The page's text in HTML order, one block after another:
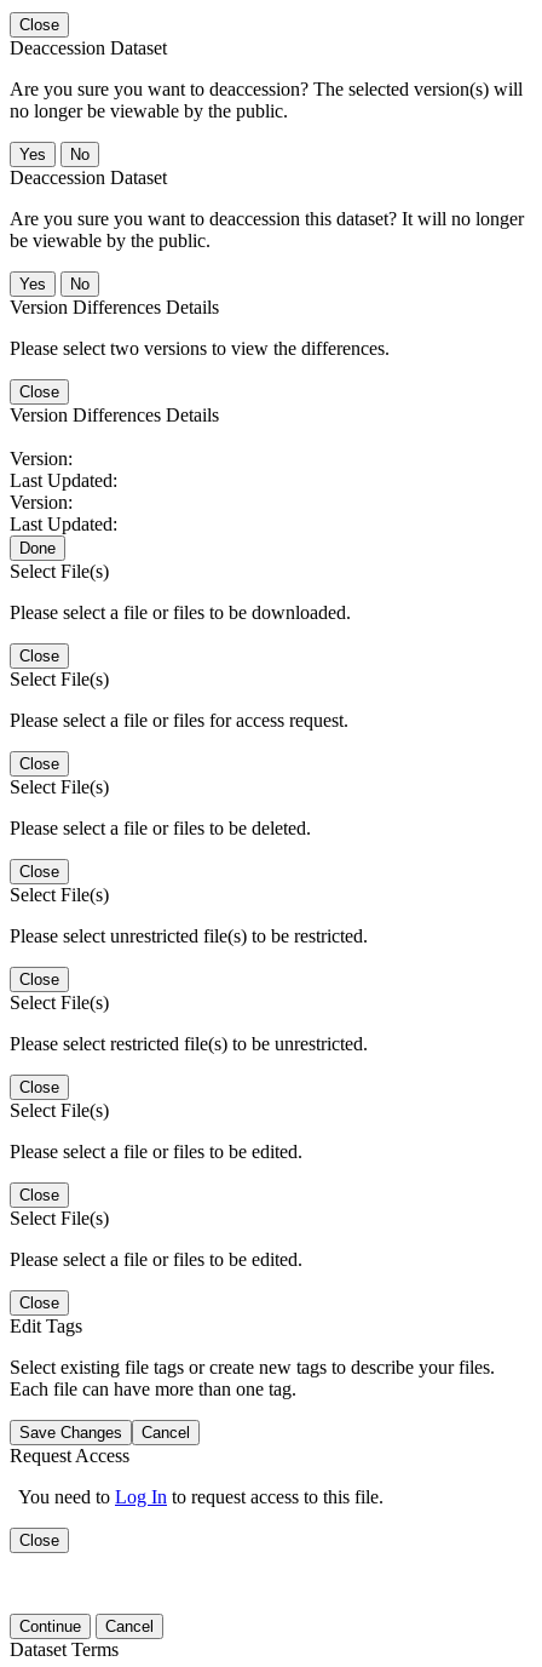
Close
Deaccession Dataset
Are you sure you want to deaccession? The selected version(s) will
no longer be viewable by the public.
No
Deaccession Dataset
Are you sure you want to deaccession this dataset? It will no longer
be viewable by the public.
No
Version Differences Details
Please select two versions to view the differences.
Close
Version Differences Details
Version:
Last Updated:
Version:
Last Updated:
Done
Select File(s)
Please select a file or files to be downloaded.
Close
Select File(s)
Please select a file or files for access request.
Close
Select File(s)
Please select a file or files to be deleted.
Close
Select File(s)
Please select unrestricted file(s) to be restricted.
Close
Select File(s)
Please select restricted file(s) to be unrestricted.
Close
Select File(s)
Please select a file or files to be edited.
Close
Select File(s)
Please select a file or files to be edited.
Close
Edit Tags
Select existing file tags or create new tags to describe your files.
Each file can have more than one tag.
Save Changes Cancel
Request Access
You need to Log In to request access to this file.
Close
Continue Cancel
Dataset Terms